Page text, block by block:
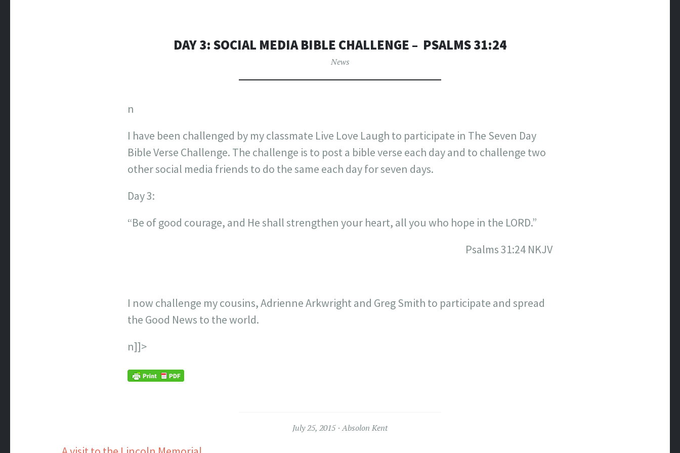
DAY 3: SOCIAL MEDIA BIBLE CHALLENGE – ‭‭ PSALMS‬ ‭31:24
News
n
I have been challenged by my classmate Live Love Laugh to participate in The Seven Day
Bible Verse Challenge. The challenge is to post a bible verse each day and to challenge two
other social media friends to do the same each day for seven days.
Day 3:
“Be of good courage, and He shall strengthen your heart, all you who hope in the LORD.”
Psalms‬ ‭31:24‬ ‭NKJV‬‬
I now challenge my cousins, Adrienne Arkwright and Greg Smith to participate and spread
the Good News to the world.
n]]>
July 25, 2015 Absolon Kent